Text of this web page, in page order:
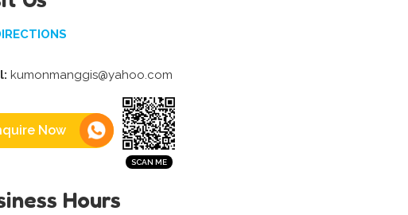
kumonmanggis@yahoo.com
Now
Hours